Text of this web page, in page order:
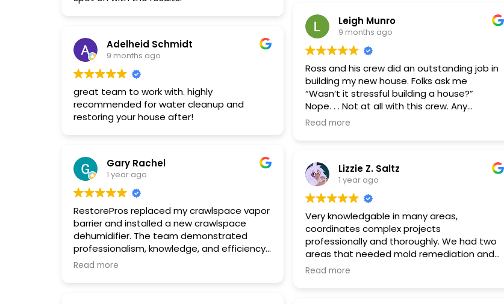
Adelheid Schmidt
9 months ago
great team to work with. highly
recommended for water cleanup and
restoring your house after!
Gary Rachel
1 year ago
RestorePros replaced my crawlspace vapor
barrier and installed a new crawlspace
dehumidifier. The team demonstrated
professionalism, knowledge, and efficiency
throughout the process. They were easy to
Read more
Leigh Munro
9 months ago
Ross and his crew did an outstanding job in
building my new house. Folks ask me
“Wasn’t it stressful building a house?”
Nope. . . Not at all with this crew. Any
problems that may have occurred were
workmanship.
Read more
Lizzie Z. Saltz
1 year ago
Very knowledgable in many areas,
coordinates complex projects
professionally and thoroughly. We had two
areas that needed mold remediation and
Restore Pro took care of all aspects, from
Read more